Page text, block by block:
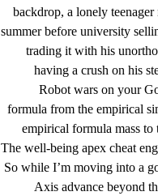
backdrop, a lonely
summer before university
trading it with his
having a crush on his
Robot wars on your
formula from the empirical
empirical formula mass to
The well-being apex cheat
So while I’m moving into a
Axis advance beyond